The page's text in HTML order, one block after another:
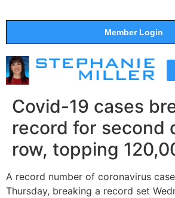
Member Login
Covid-19 cases
record for second
row, topping
A record number of coronavirus
Thursday, breaking a record set